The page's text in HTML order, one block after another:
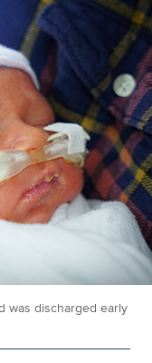
was discharged early